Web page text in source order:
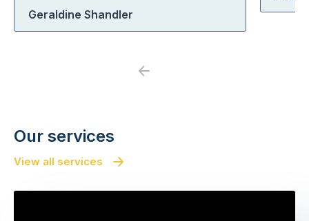
Geraldine Shandler
Previous
Our services
View all services